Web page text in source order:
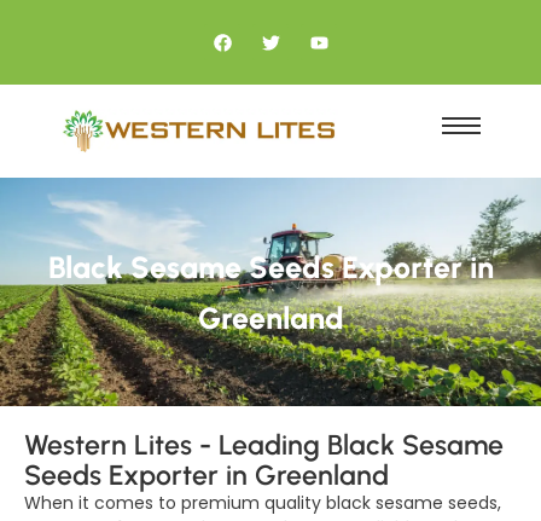
Black Sesame Seeds Exporter in
Greenland
Western Lites - Leading Black Sesame
Seeds Exporter in Greenland
When it comes to premium quality black sesame seeds,